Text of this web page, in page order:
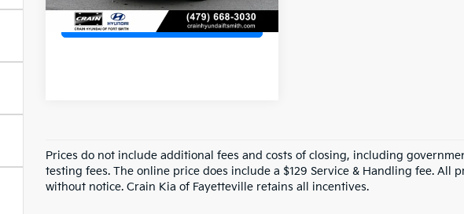
View Details
Prices do not include additional fees and costs of closing, including
testing fees. The online price does include a $129 Service & Handling fee. All
without notice. Crain Kia of Fayetteville retains all incentives.